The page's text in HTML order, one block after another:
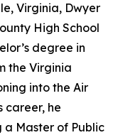
Virginia, Dwyer
High School
degree in
the Virginia
into the Air
career, he
Master of Public